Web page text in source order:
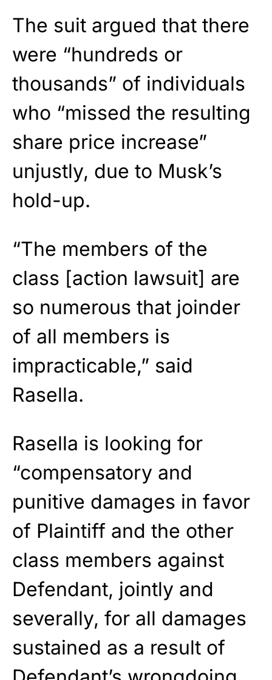
The suit argued that there
were “hundreds or
thousands” of individuals
who “missed the resulting
share price increase”
unjustly, due to Musk’s
hold-up.
“The members of the
class [action lawsuit] are
so numerous that joinder
of all members is
impracticable,” said
Rasella.
Rasella is looking for
“compensatory and
punitive damages in favor
of Plaintiff and the other
class members against
Defendant, jointly and
severally, for all damages
sustained as a result of